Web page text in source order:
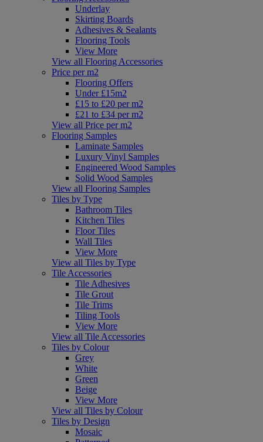
Underlay
Skirting Boards
Adhesives & Sealants
Flooring Tools
View More
View all Flooring Accessories
Price per m2
Flooring Offers
Under £15m2
£15 to £20 per m2
£21 to £34 per m2
View all Price per m2
Flooring Samples
Laminate Samples
Luxury Vinyl Samples
Engineered Wood Samples
Solid Wood Samples
View all Flooring Samples
Tiles by Type
Bathroom Tiles
Kitchen Tiles
Floor Tiles
Wall Tiles
View More
View all Tiles by Type
Tile Accessories
Tile Adhesives
Tile Grout
Tile Trims
Tiling Tools
View More
View all Tile Accessories
Tiles by Colour
Grey
White
Green
Beige
View More
View all Tiles by Colour
Tiles by Design
Mosaic